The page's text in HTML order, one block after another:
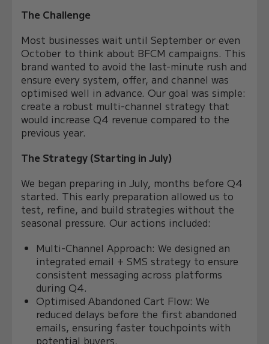
The Challenge
Most businesses wait until September or even
October to think about BFCM campaigns. This
brand wanted to avoid the last-minute rush and
ensure every system, offer, and channel was
optimised well in advance. Our goal was simple:
create a robust multi-channel strategy that
would increase Q4 revenue compared to the
previous year.
The Strategy (Starting in July)
We began preparing in July, months before Q4
started. This early preparation allowed us to
test, refine, and build strategies without the
seasonal pressure. Our actions included:
Multi-Channel Approach: We designed an
integrated email + SMS strategy to ensure
consistent messaging across platforms
during Q4.
Optimised Abandoned Cart Flow: We
reduced delays before the first abandoned
emails, ensuring faster touchpoints with
potential buyers.